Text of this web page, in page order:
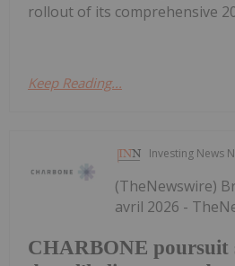
rollout of its comprehensive
Keep Reading...
Investing News
CHARBONE poursuit
(TheNewswire)
avril 2026 -